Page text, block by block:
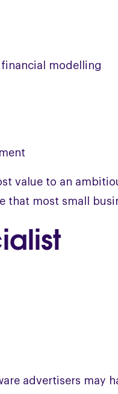
modelling
value to an
that most small
advertisers may